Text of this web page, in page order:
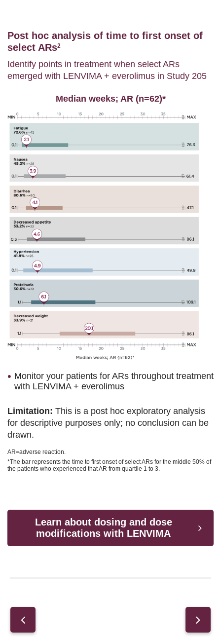
Post hoc analysis of time to first onset of
select ARs2
Identify points in treatment when select ARs
emerged with LENVIMA + everolimus in Study 205
Median weeks; AR (n=62)*
Monitor your patients for ARs throughout treatment
with LENVIMA + everolimus
Limitation: This is a post hoc exploratory analysis
for descriptive purposes only; no conclusion can be
drawn.
AR=adverse reaction.
*The bar represents the time to first onset of select ARs for the middle 50% of
the patients who experienced that AR from quartile 1 to 3.
Learn about dosing and dose
modifications with LENVIMA